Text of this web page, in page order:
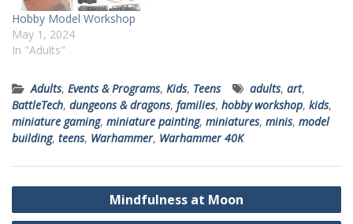
Hobby Model Workshop
May 1, 2024
In "Adults"
Adults, Events & Programs, Kids, Teens adults, art,
BattleTech, dungeons & dragons, families, hobby workshop, kids,
miniature gaming, miniature painting, miniatures, minis, model
building, teens, Warhammer, Warhammer 40K
Post
navigation
Mindfulness at Moon